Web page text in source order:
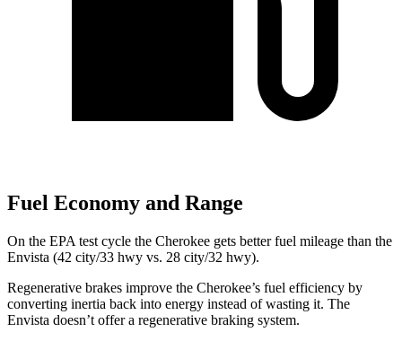
Fuel Economy and Range
On the EPA test cycle the Cherokee gets better fuel mileage than the
Envista (42 city/33 hwy vs. 28 city/32 hwy).
Regenerative brakes improve the Cherokee’s fuel efficiency by
converting inertia back into energy instead of wasting it. The
Envista doesn’t offer a regenerative braking system.